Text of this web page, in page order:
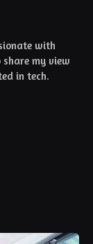
with
my view
in tech.